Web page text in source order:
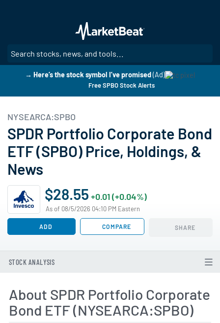
main
content
→ Here’s the stock symbol I’ve promised(Ad)
Free SPBO Stock Alerts
NYSEARCA:SPBO
SPDR Portfolio Corporate Bond
ETF (SPBO) Price, Holdings, &
News
$28.55 +0.01 (+0.04%)
As of 08/5/2026 04:10 PM Eastern
ADD COMPARE SHARE
STOCK ANALYSIS
About SPDR Portfolio Corporate
Bond ETF (NYSEARCA:SPBO)